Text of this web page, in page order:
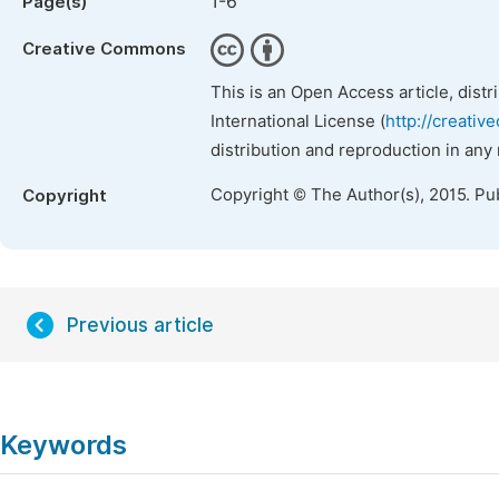
Creative Commons
This is an Open Access article,
International License (http://
distribution and reproduction in
Copyright Copyright © The Author(s), 2015.
Previous article
Keywords